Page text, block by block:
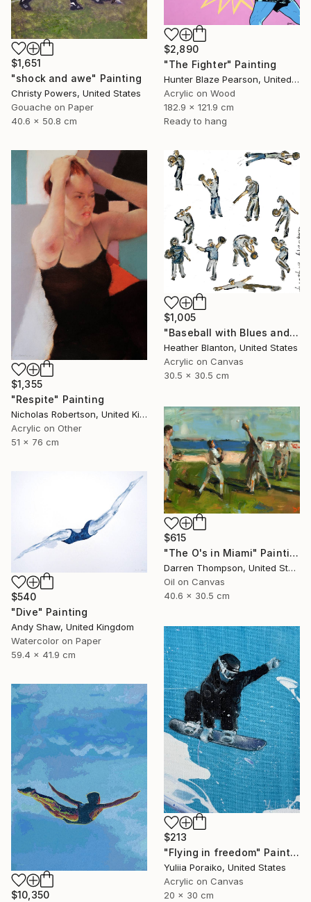
$1,651
"shock and awe" Painting
Christy Powers, United States
Gouache on Paper
40.6 x 50.8 cm
$2,890
"The Fighter" Painting
Hunter Blaze Pearson, United States
Acrylic on Wood
182.9 x 121.9 cm
Ready to hang
$1,355
"Respite" Painting
Nicholas Robertson, United Kingdom
Acrylic on Other
51 x 76 cm
$1,005
"Baseball with Blues and Bronze" Painting
Heather Blanton, United States
Acrylic on Canvas
30.5 x 30.5 cm
$615
"The O's in Miami" Painting
Darren Thompson, United States
Oil on Canvas
40.6 x 30.5 cm
$540
"Dive" Painting
Andy Shaw, United Kingdom
Watercolor on Paper
59.4 x 41.9 cm
$213
"Flying in freedom" Painting
Yuliia Poraiko, United States
Acrylic on Canvas
20 x 30 cm
$10,350